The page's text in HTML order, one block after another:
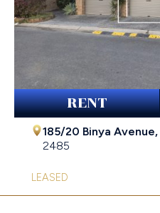
RENT
185/20 Binya Avenue,
2485
LEASED